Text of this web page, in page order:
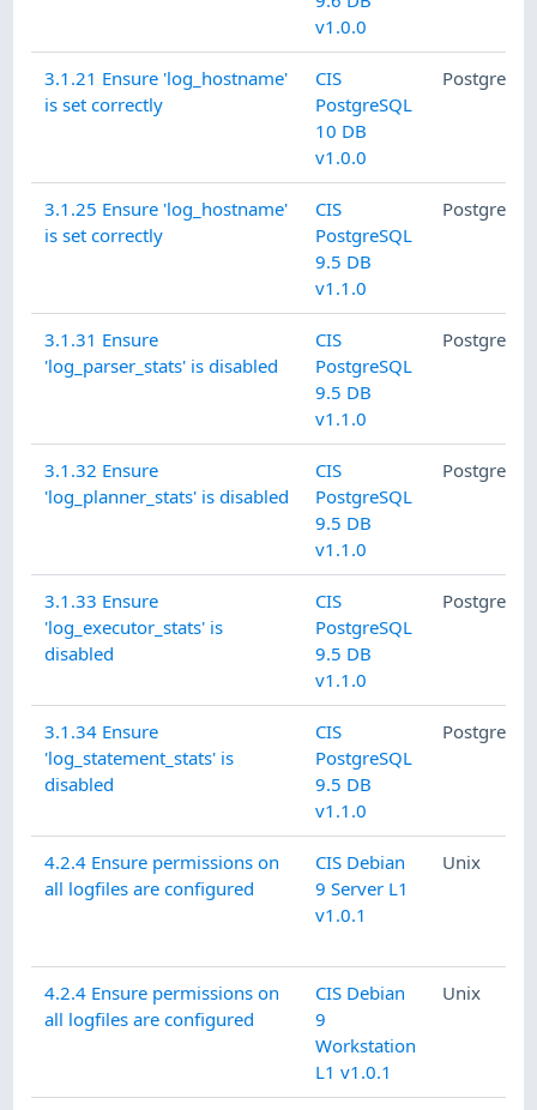
v1.0.0
3.1.21 Ensure 'log_hostname'
is set correctly
CIS
PostgreSQL
10 DB
v1.0.0
3.1.25 Ensure 'log_hostname'
is set correctly
CIS
PostgreSQL
9.5 DB
v1.1.0
3.1.31 Ensure
'log_parser_stats' is disabled
CIS
PostgreSQL
9.5 DB
v1.1.0
3.1.32 Ensure
'log_planner_stats' is disabled
CIS
PostgreSQL
9.5 DB
v1.1.0
3.1.33 Ensure
'log_executor_stats' is
disabled
CIS
PostgreSQL
9.5 DB
v1.1.0
3.1.34 Ensure
'log_statement_stats' is
disabled
CIS
PostgreSQL
9.5 DB
v1.1.0
4.2.4 Ensure permissions on
all logfiles are configured
CIS Debian
9 Server L1
v1.0.1
Unix
4.2.4 Ensure permissions on
all logfiles are configured
CIS Debian
9
Workstation
L1 v1.0.1
Unix